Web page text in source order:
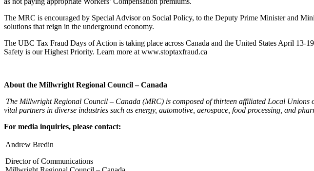
The MRC is encouraged by Special Advisor on Social Policy, to the Deputy Prime Minister and
solutions that reign in the underground economy.
The UBC Tax Fraud Days of Action is taking place across Canada and the United States April 13-
Safety is our Highest Priority. Learn more at www.stoptaxfraud.ca
About the Millwright Regional Council – Canada
The Millwright Regional Council – Canada (MRC) is composed of thirteen affiliated Local
vital partners in diverse industries such as energy, automotive, aerospace, food processing, and
For media inquiries, please contact:
Andrew Bredin
Director of Communications